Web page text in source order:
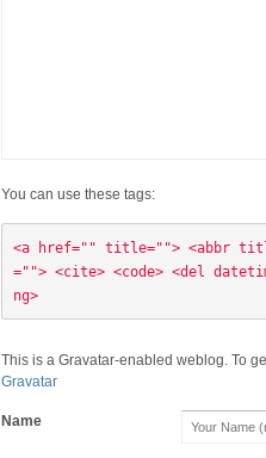
You can use these tags:
<a href="" title=""> <abbr
=""> <cite> <code> <del
ng>
This is a Gravatar-enabled weblog. To
Gravatar
Name